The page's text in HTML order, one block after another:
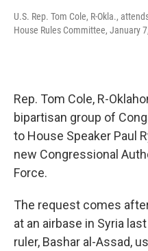
U.S. Rep. Tom Cole, R-Okla.,
House Rules Committee, January
Rep. Tom Cole, R-
bipartisan group of
to House Speaker Paul
new Congressional
Force.
The request comes
at an airbase in Syria
ruler, Bashar al-Assad,